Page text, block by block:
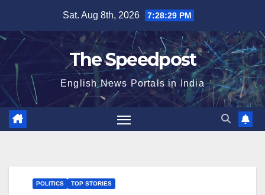
content
Sat. Aug 8th, 2026 7:28:29 PM
The Speedpost
English News Portals in India
POLITICS TOP STORIES